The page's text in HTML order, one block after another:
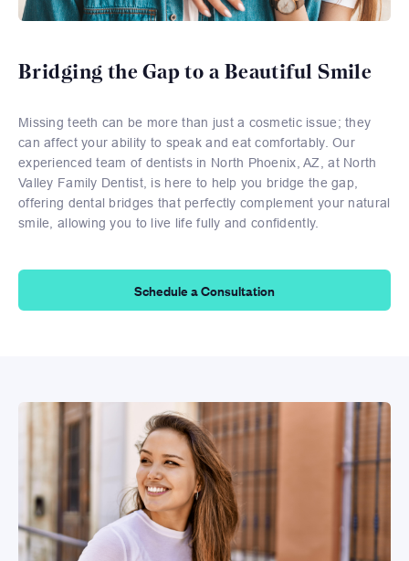
Bridging the Gap to a Beautiful Smile
Missing teeth can be more than just a cosmetic issue; they
can affect your ability to speak and eat comfortably. Our
experienced team of dentists in North Phoenix, AZ, at North
Valley Family Dentist, is here to help you bridge the gap,
offering dental bridges that perfectly complement your natural
smile, allowing you to live life fully and confidently.
Schedule a Consultation